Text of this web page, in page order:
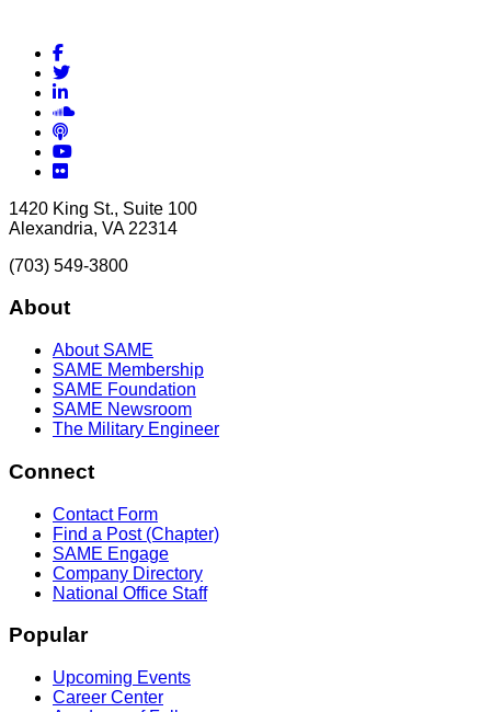
Facebook
Twitter
LinkedIn
Soundcloud
Podcasts
YouTube
Flickr
1420 King St., Suite 100
Alexandria, VA 22314
(703) 549-3800
About
About SAME
SAME Membership
SAME Foundation
SAME Newsroom
The Military Engineer
Connect
Contact Form
Find a Post (Chapter)
SAME Engage
Company Directory
National Office Staff
Popular
Upcoming Events
Career Center